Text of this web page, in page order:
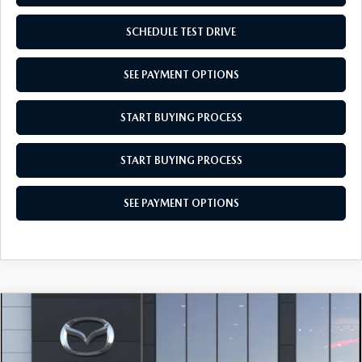
SCHEDULE TEST DRIVE
SEE PAYMENT OPTIONS
START BUYING PROCESS
START BUYING PROCESS
SEE PAYMENT OPTIONS
MAZDA CX-30 2.5 S AWD
Price Drop
$28,104
COMPARE VEHICLE